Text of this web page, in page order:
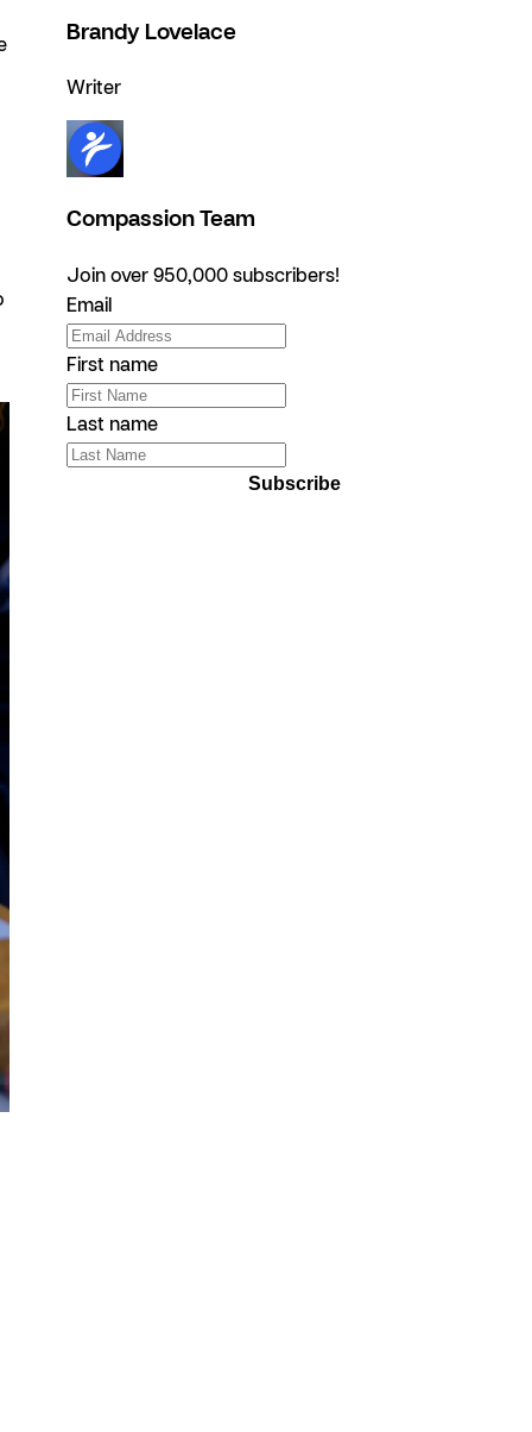
Brandy Lovelace
Writer
Compassion Team
Join over 950,000 subscribers!
Email
First name
Last name
Subscribe